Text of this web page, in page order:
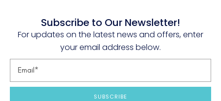
Subscribe to Our Newsletter!
For updates on the latest news and offers, enter
your email address below.
SUBSCRIBE